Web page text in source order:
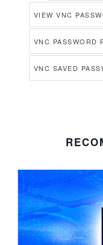
VIEW VNC
VNC PASSWORD
VNC SAVED